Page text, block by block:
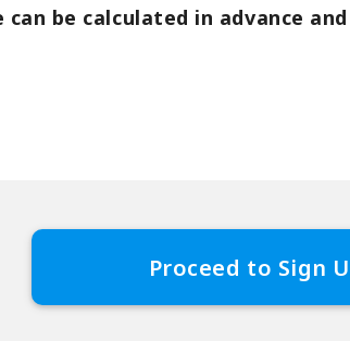
be calculated in advance
Proceed to Sign